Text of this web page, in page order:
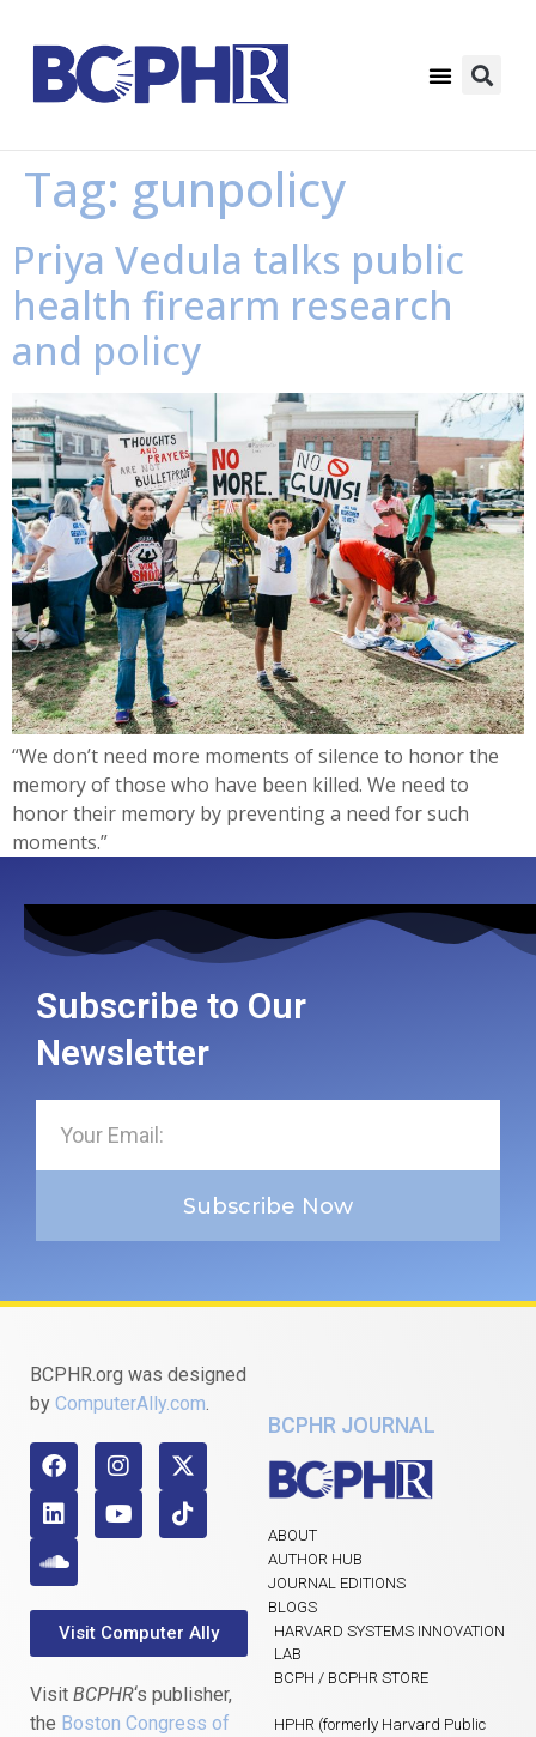
Tag: gunpolicy
Priya Vedula talks public
health firearm research
and policy
“We don’t need more moments of silence to honor the
memory of those who have been killed. We need to
honor their memory by preventing a need for such
moments.”
Subscribe to Our
Newsletter
Subscribe Now
BCPHR.org was designed
by ComputerAlly.com.
Visit Computer Ally
Visit BCPHR‘s publisher,
the Boston Congress of
BCPHR JOURNAL
ABOUT
AUTHOR HUB
JOURNAL EDITIONS
BLOGS
HARVARD SYSTEMS INNOVATION
LAB
BCPH / BCPHR STORE
HPHR (formerly Harvard Public